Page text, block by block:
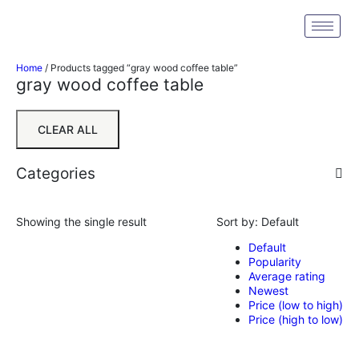
Home / Products tagged “gray wood coffee table”
gray wood coffee table
CLEAR ALL
Categories
Sort by: Default
Default
Popularity
Average rating
Newest
Price (low to high)
Price (high to low)
Showing the single result